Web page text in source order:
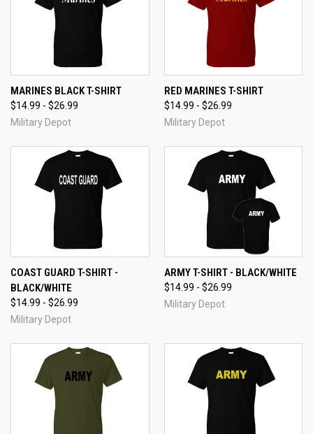
MARINES BLACK T-SHIRT
$14.99 - $26.99
Military Depot
RED MARINES T-SHIRT
$14.99 - $26.99
Military Depot
COAST GUARD T-SHIRT -
BLACK/WHITE
$14.99 - $26.99
Military Depot
ARMY T-SHIRT - BLACK/WHITE
$14.99 - $26.99
Military Depot